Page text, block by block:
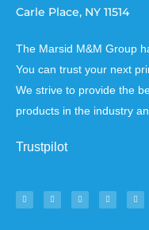
Carle Place, NY 11514
The Marsid M&M Group
You can trust your next
We strive to provide the
products in the industry
Trustpilot